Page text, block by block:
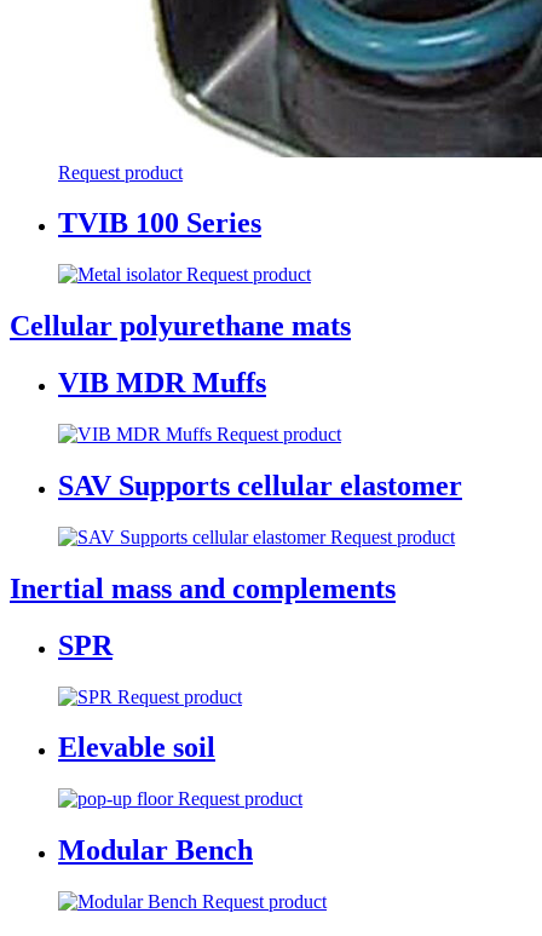
Request product
TVIB 100 Series
Request product
Cellular polyurethane mats
VIB MDR Muffs
Request product
SAV Supports cellular elastomer
Request product
Inertial mass and complements
SPR
Request product
Elevable soil
Request product
Modular Bench
Request product